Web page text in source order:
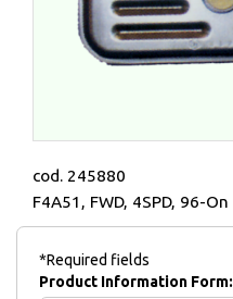
cod. 245880
F4A51, FWD, 4SPD, 96-On
*Required fields
Product Information Form: